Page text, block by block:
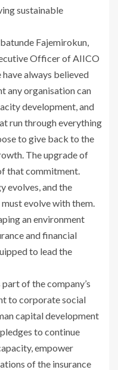
sustainable
Fajemirokun,
Officer of AIICO
have always believed
any organisation can
development, and
run through everything
to give back to the
The upgrade of
that commitment.
evolves, and the
evolve with them.
an environment
and financial
to lead the
of the company’s
to corporate social
capital development
to continue
empower
of the insurance